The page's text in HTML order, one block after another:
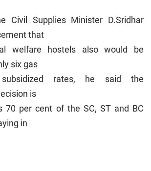
Civil Supplies Minister D.Sridhar
that
welfare hostels also would be
six gas
rates, he said the
is
70 per cent of the SC, ST and BC
in